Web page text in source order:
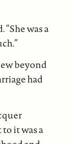
“She was a
beyond
had
it was a